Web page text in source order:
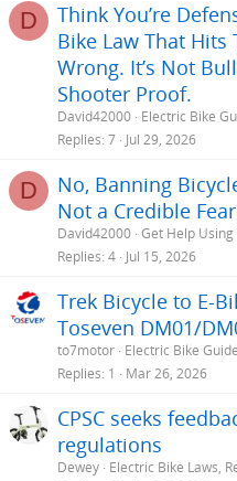
D
Think You’re
Bike Law That Hits
Wrong. It’s Not
Shooter Proof.
David42000 Electric Bike
Replies 7 Jul 29, 2026
D
No, Banning
Not a Credible Fear
David42000 Get Help Using
Replies 4 Jul 15, 2026
Trek Bicycle to E-
Toseven DM01/
to7motor Electric Bike
Replies 1 Mar 26, 2026
CPSC seeks
regulations
Dewey Electric Bike Laws,